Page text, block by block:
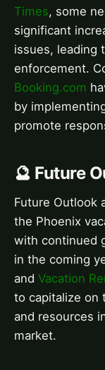
Times, some
significant
issues, leading
enforcement.
Booking.com
by
promote
🔮 Future
Future Outlook
the Phoenix
with continued
in the coming
and Vacation
to capitalize on
and resources
market.